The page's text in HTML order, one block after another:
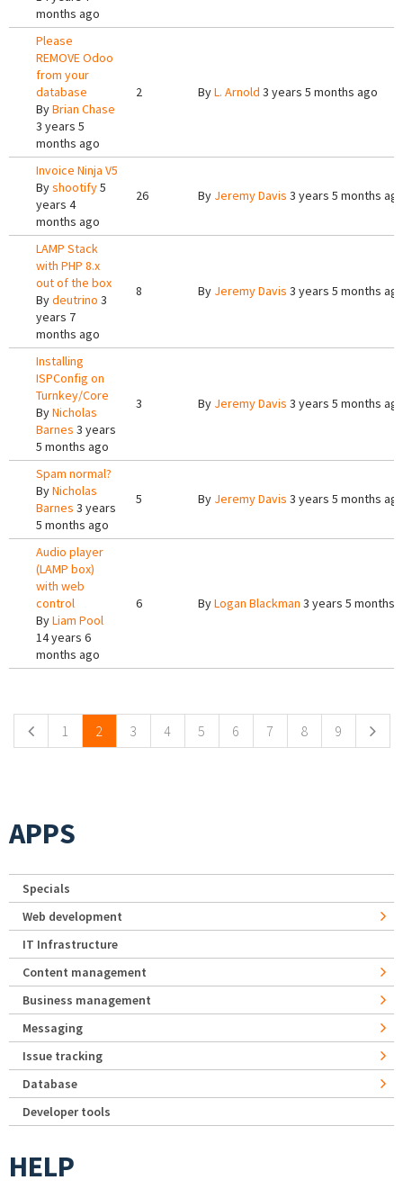
months ago
Please
REMOVE Odoo
from your
database
ByBrian Chase
3 years 5
months ago
2 ByL. Arnold 3 years 5 months ago
Invoice Ninja V5
Byshootify5
years 4
months ago
26 By Jeremy Davis 3 years 5 months
LAMP Stack
with PHP 8.x
out of the box
Bydeutrino 3
years 7
months ago
8 By Jeremy Davis 3 years 5 months
Installing
ISPConfig on
Turnkey/Core
ByNicholas
Barnes 3 years
5 months ago
3 By Jeremy Davis 3 years 5 months
Spam normal?
ByNicholas
Barnes 3 years
5 months ago
5 By Jeremy Davis 3 years 5 months
Audio player
(LAMP box)
with web
control
ByLiam Pool
14 years 6
months ago
6 ByLogan Blackman 3 years 5 months
1 2 3 4 5 6 7 8 9
APPS
Specials
Web development
IT Infrastructure
Content management
Business management
Messaging
Issue tracking
Database
Developer tools
HELP